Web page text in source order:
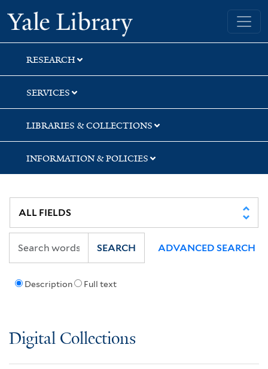
Skip
to
search
Skip
to
main
content
Skip
to
first
result
Yale University Library
RESEARCH
SERVICES
LIBRARIES & COLLECTIONS
INFORMATION & POLICIES
Description Full text
SEARCH ADVANCED SEARCH
Digital Collections